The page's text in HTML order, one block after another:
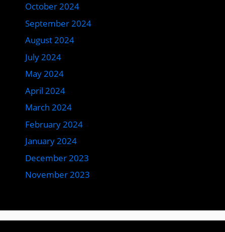
October 2024
September 2024
August 2024
July 2024
May 2024
April 2024
March 2024
February 2024
January 2024
December 2023
November 2023